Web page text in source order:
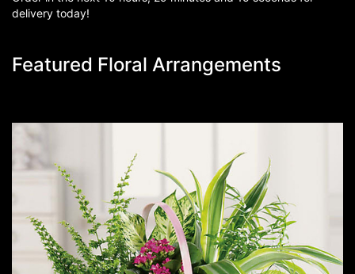
delivery today!
Featured Floral Arrangements